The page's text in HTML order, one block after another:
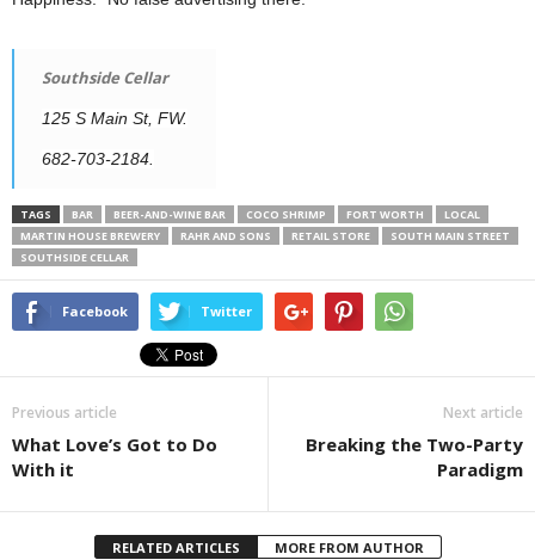
Southside Cellar
125 S Main St, FW.
682-703-2184.
TAGS BAR BEER-AND-WINE BAR COCO SHRIMP FORT WORTH
LOCAL
MARTIN HOUSE BREWERY
RAHR AND SONS RETAIL STORE
SOUTH MAIN STREET
SOUTHSIDE CELLAR
Facebook Twitter
Previous article
What Love’s Got to Do
With it
Next article
Breaking the Two-Party
Paradigm
RELATED ARTICLES MORE FROM AUTHOR